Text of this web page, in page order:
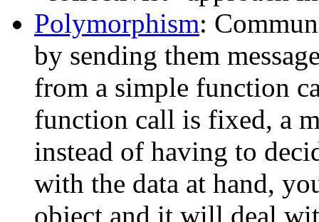
Polymorphism:
by sending them
from a simple function
function call is fixed, a
instead of having to
with the data at hand,
object and it will deal